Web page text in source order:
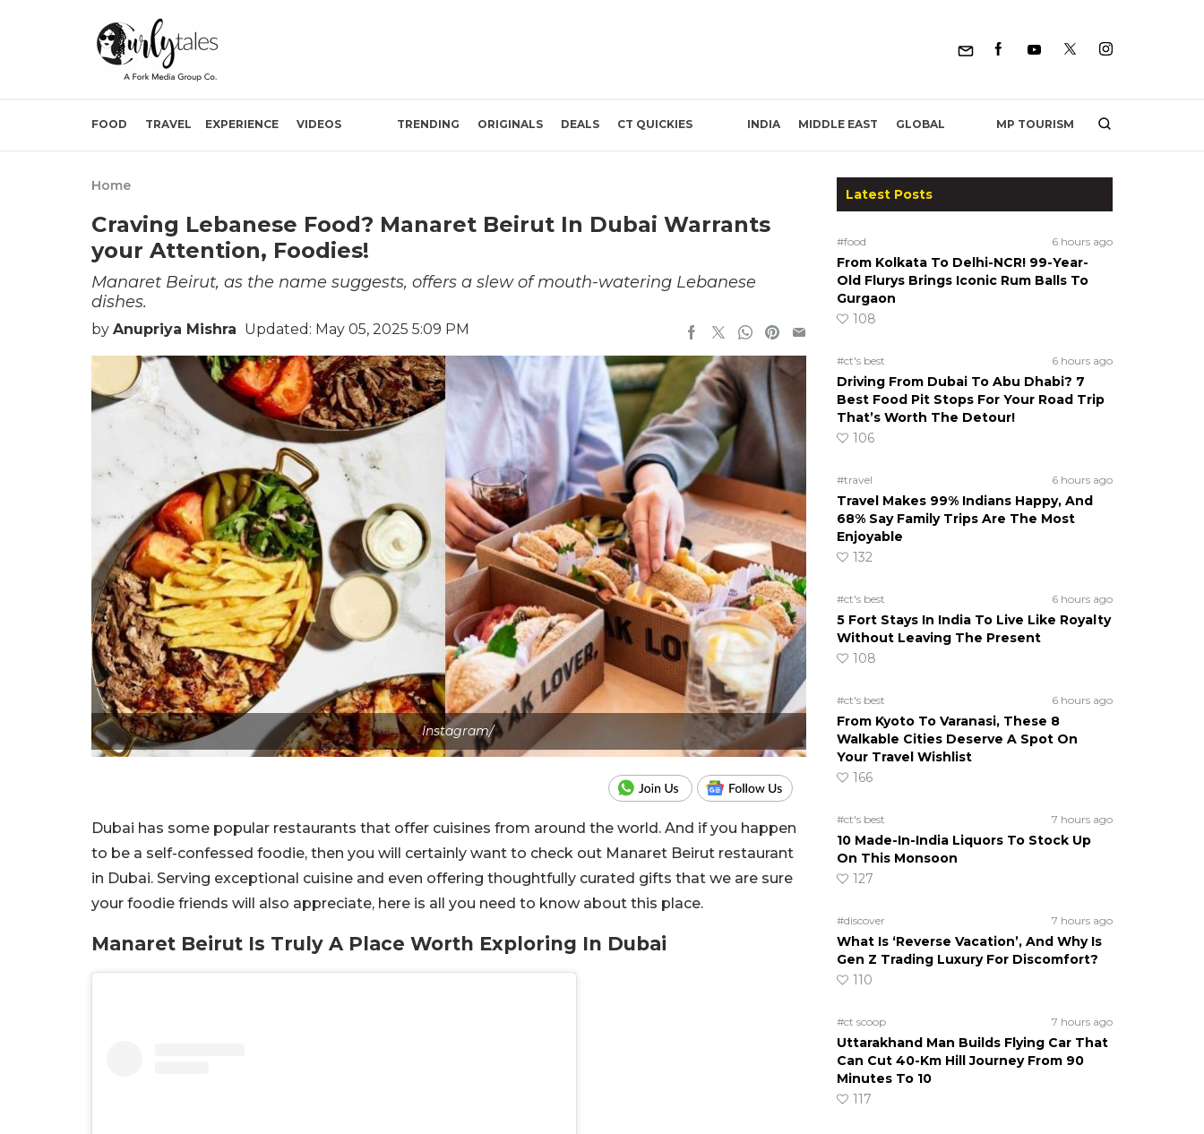
FOOD TRAVEL EXPERIENCE VIDEOS TRENDING ORIGINALS DEALS CT QUICKIES INDIA MIDDLE EAST GLOBAL MP TOURISM
Home
Craving Lebanese Food? Manaret Beirut In Dubai Warrants
your Attention, Foodies!
Manaret Beirut, as the name suggests, offers a slew of mouth-watering Lebanese
dishes.
by Anupriya Mishra Updated: May 05, 2025 5:09 PM
Instagram/
Dubai has some popular restaurants that offer cuisines from around the world. And if you happen
to be a self-confessed foodie, then you will certainly want to check out Manaret Beirut restaurant
in Dubai. Serving exceptional cuisine and even offering thoughtfully curated gifts that we are sure
your foodie friends will also appreciate, here is all you need to know about this place.
Manaret Beirut Is Truly A Place Worth Exploring In Dubai
Latest Posts
#food 6 hours ago
From Kolkata To Delhi-NCR! 99-Year-
Old Flurys Brings Iconic Rum Balls To
Gurgaon
108
#ct's best 6 hours ago
Driving From Dubai To Abu Dhabi? 7
Best Food Pit Stops For Your Road Trip
That’s Worth The Detour!
106
#travel 6 hours ago
Travel Makes 99% Indians Happy, And
68% Say Family Trips Are The Most
Enjoyable
132
#ct's best 6 hours ago
5 Fort Stays In India To Live Like Royalty
Without Leaving The Present
108
#ct's best 6 hours ago
From Kyoto To Varanasi, These 8
Walkable Cities Deserve A Spot On
Your Travel Wishlist
166
#ct's best 7 hours ago
10 Made-In-India Liquors To Stock Up
On This Monsoon
127
#discover 7 hours ago
What Is ‘Reverse Vacation’, And Why Is
Gen Z Trading Luxury For Discomfort?
110
#ct scoop 7 hours ago
Uttarakhand Man Builds Flying Car That
Can Cut 40-Km Hill Journey From 90
Minutes To 10
117